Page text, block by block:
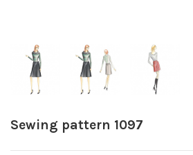
Sewing pattern 1097